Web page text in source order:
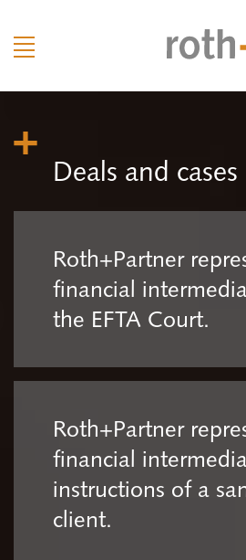
Deals and cases
Roth+Partner
financial
the EFTA Court.
Roth+Partner
financial
instructions of a
client.